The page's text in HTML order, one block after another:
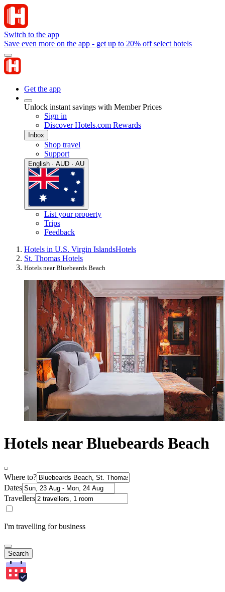
Switch to the app
Save even more on the app - get up to 20% off select hotels
Get the app
Unlock instant savings with Member Prices
Sign in
Discover Hotels.com Rewards
Inbox
Shop travel
Support
English · AUD · AU
List your property
Trips
Feedback
Hotels in U.S. Virgin IslandsHotels
St. Thomas Hotels
Hotels near Bluebeards Beach
Hotels near Bluebeards Beach
Where to?
Dates
Travellers
I'm travelling for business
Search